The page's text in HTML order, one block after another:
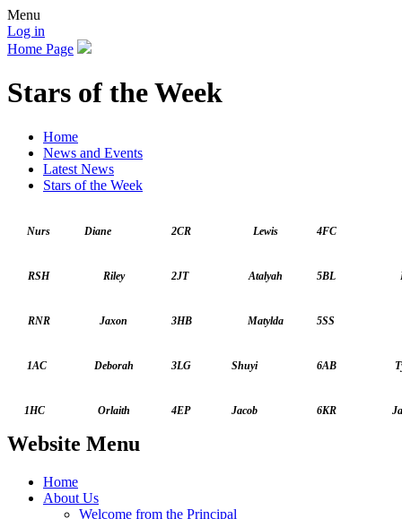
Menu
Log in
Home Page
Stars of the Week
Home
News and Events
Latest News
Stars of the Week
Nurs Diane 2CR Lewis 4FC
RSH Riley 2JT Atalyah 5BL
RNR Jaxon 3HB Matylda 5SS
1AC Deborah 3LG Shuyi 6AB
1HC Orlaith 4EP Jacob 6KR
Website Menu
Home
About Us
Welcome from the Principal